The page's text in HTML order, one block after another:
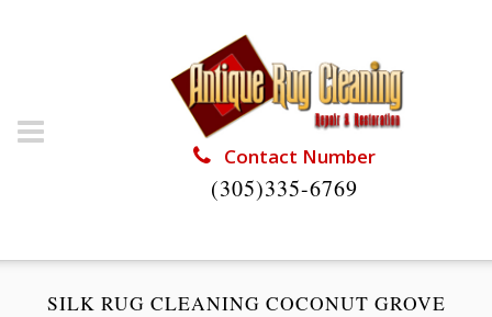
Contact Number
(305)335-6769
SILK RUG CLEANING COCONUT GROVE